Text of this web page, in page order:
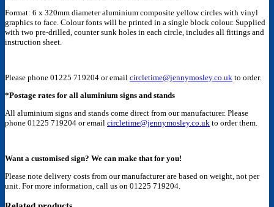
Format: 6 x 320mm diameter aluminium composite yellow circles with vinyl
graphics to face. Colour fonts will be printed in a single block colour. Supplied
with two pre-drilled, counter sunk holes in each circle, includes all fittings and
instruction sheet.
Please phone 01225 719204 or email circletime@jennymosley.co.uk to order.
*Postage rates for all aluminium signs and stands
All aluminium signs and stands come direct from our manufacturer. Please
phone 01225 719204 or email circletime@jennymosley.co.uk to order them.
Want a customised sign? We can make that for you!
Please note delivery costs from our manufacturer are based on weight, not per
unit. For more information, call us on 01225 719204.